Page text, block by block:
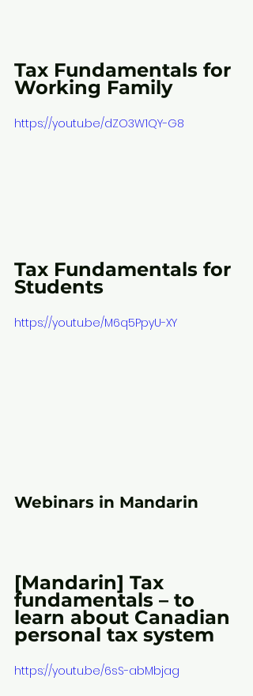
Tax Fundamentals for
Working Family
https://youtu.be/dZO3W1QY-G8
Tax Fundamentals for
Students
https://youtu.be/M6q5PpyU-XY
Webinars in Mandarin
[Mandarin] Tax
fundamentals – to
learn about Canadian
personal tax system
https://youtu.be/6sS-abMbjag